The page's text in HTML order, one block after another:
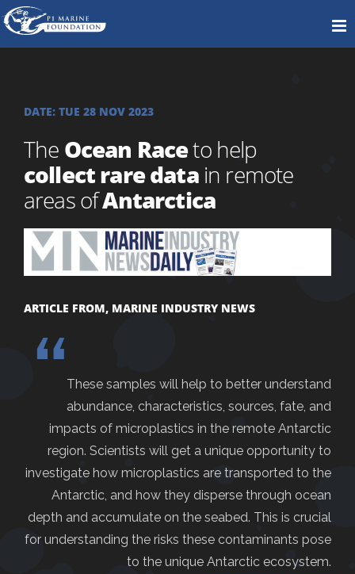
DATE: TUE 28 NOV 2023
The Ocean Raceto help
collect rare datain remote
areas ofAntarctica
ARTICLE FROM, MARINE INDUSTRY NEWS
“These samples will help to better understand
abundance, characteristics, sources, fate, and
impacts of microplastics in the remote Antarctic
region. Scientists will get a unique opportunity to
investigate how microplastics are transported to the
Antarctic, and how they disperse through ocean
depth and accumulate on the seabed. This is crucial
for understanding the risks these contaminants pose
to the unique Antarctic ecosystem.